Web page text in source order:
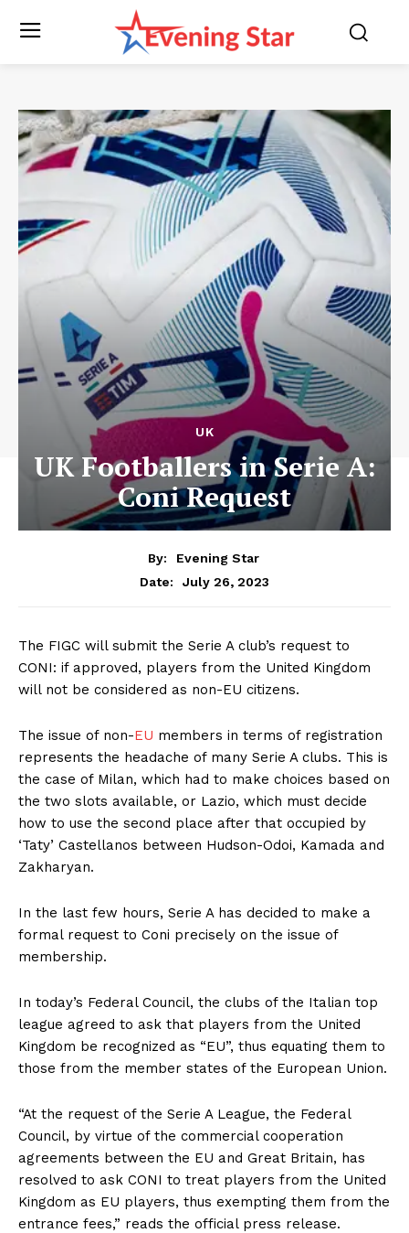
UK
UK Footballers in Serie A:
Coni Request
By:
Evening Star
Date:
July 26, 2023
The FIGC will submit the Serie A club’s request to
CONI: if approved, players from the United Kingdom
will not be considered as non-EU citizens.
The issue of non-EU members in terms of registration
represents the headache of many Serie A clubs. This is
the case of Milan, which had to make choices based on
the two slots available, or Lazio, which must decide
how to use the second place after that occupied by
‘Taty’ Castellanos between Hudson-Odoi, Kamada and
Zakharyan.
In the last few hours, Serie A has decided to make a
formal request to Coni precisely on the issue of
membership.
In today’s Federal Council, the clubs of the Italian top
league agreed to ask that players from the United
Kingdom be recognized as “EU”, thus equating them to
those from the member states of the European Union.
“At the request of the Serie A League, the Federal
Council, by virtue of the commercial cooperation
agreements between the EU and Great Britain, has
resolved to ask CONI to treat players from the United
Kingdom as EU players, thus exempting them from the
entrance fees,” reads the official press release.